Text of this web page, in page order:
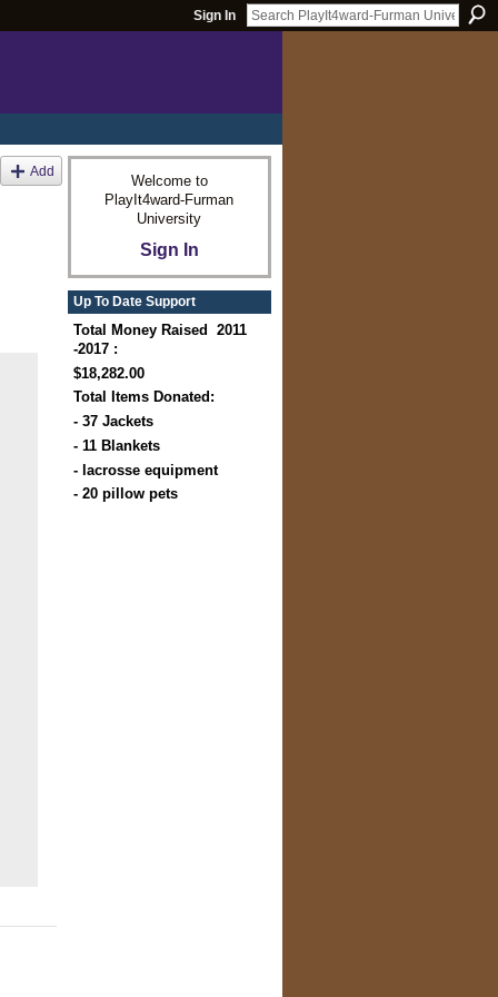
Sign In
Add
Welcome to
PlayIt4ward-Furman
University
Sign In
Up To Date Support
Total Money Raised 2011
-2017 :
$18,282.00
Total Items Donated:
- 37 Jackets
- 11 Blankets
- lacrosse equipment
- 20 pillow pets